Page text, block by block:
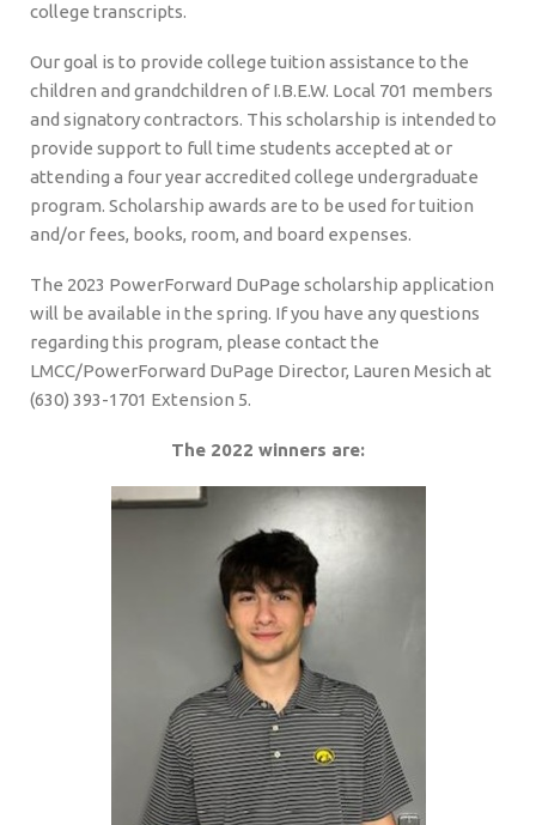
college transcripts.
Our goal is to provide college tuition assistance to the
children and grandchildren of I.B.E.W. Local 701 members
and signatory contractors. This scholarship is intended to
provide support to full time students accepted at or
attending a four year accredited college undergraduate
program. Scholarship awards are to be used for tuition
and/or fees, books, room, and board expenses.
The 2023 PowerForward DuPage scholarship application
will be available in the spring. If you have any questions
regarding this program, please contact the
LMCC/PowerForward DuPage Director, Lauren Mesich at
(630) 393-1701 Extension 5.
The 2022 winners are: